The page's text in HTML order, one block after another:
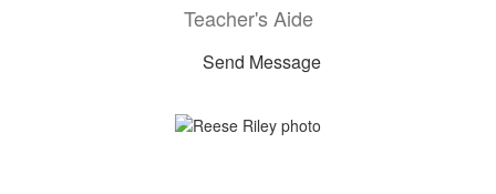
Teacher's Aide
Send Message